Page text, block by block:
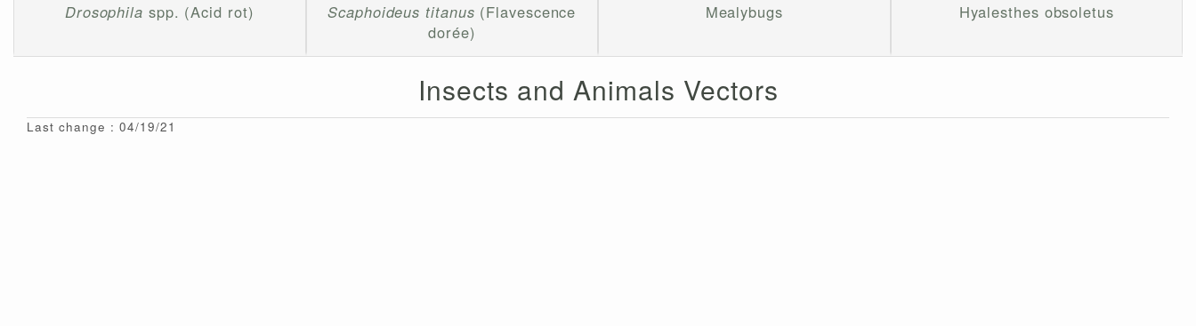
Drosophila spp. (Acid rot) Scaphoideus titanus (Flavescence
dorée)
Mealybugs Hyalesthes obsoletus
Insects and Animals Vectors
Last change : 04/19/21